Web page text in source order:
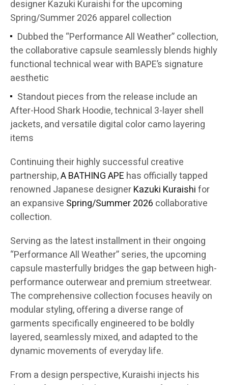
designer Kazuki Kuraishi for the upcoming
Spring/Summer 2026 apparel collection
Dubbed the “Performance All Weather” collection,
the collaborative capsule seamlessly blends highly
functional technical wear with BAPE’s signature
aesthetic
Standout pieces from the release include an
After-Hood Shark Hoodie, technical 3-layer shell
jackets, and versatile digital color camo layering
items
Continuing their highly successful creative
partnership,A BATHING APE has officially tapped
renowned Japanese designerKazuki Kuraishifor
an expansive Spring/Summer 2026 collaborative
collection.
Serving as the latest installment in their ongoing
“Performance All Weather” series, the upcoming
capsule masterfully bridges the gap between high-
performance outerwear and premium streetwear.
The comprehensive collection focuses heavily on
modular styling, offering a diverse range of
garments specifically engineered to be boldly
layered, seamlessly mixed, and adapted to the
dynamic movements of everyday life.
From a design perspective, Kuraishi injects his